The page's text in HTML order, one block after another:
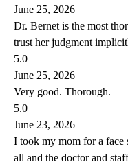
June 25, 2026
Dr. Bernet is the most
trust her judgment
5.0
June 25, 2026
Very good. Thorough.
5.0
June 23, 2026
I took my mom for a
all and the doctor and